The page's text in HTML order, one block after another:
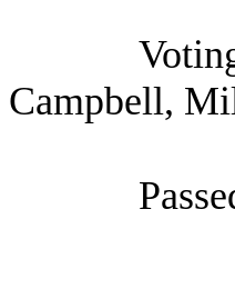
Campbell,